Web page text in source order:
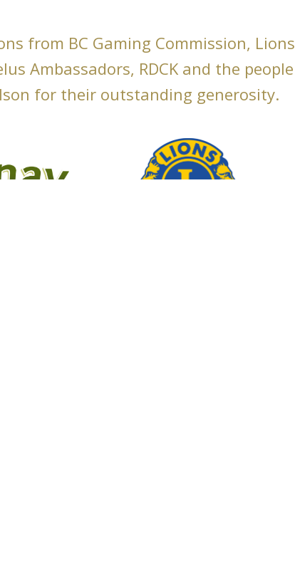
from BC Gaming Commission, Lions
Ambassadors, RDCK and the people
for their outstanding generosity.